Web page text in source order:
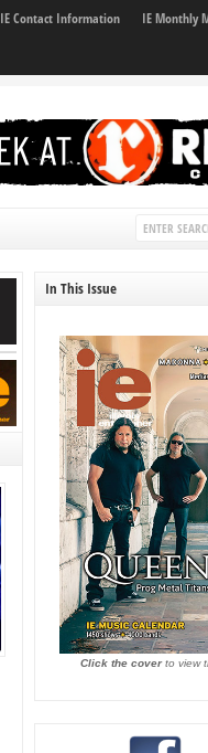
IE Contact Information IE Monthly
In This Issue
Click the coverto view